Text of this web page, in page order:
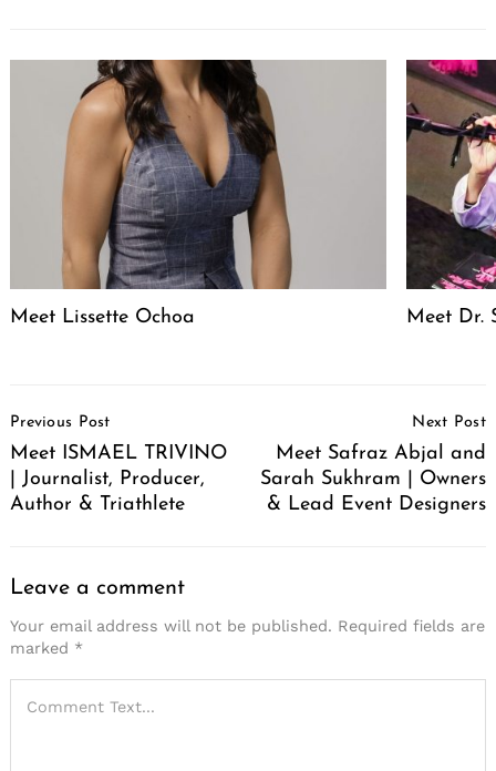
Meet Lissette Ochoa Meet Dr.
Navigation
Previous Post
Meet ISMAEL TRIVINO
| Journalist, Producer,
Author & Triathlete
Next Post
Meet Safraz Abjal and
Sarah Sukhram | Owners
& Lead Event Designers
Leave a comment
Your email address will not be published. Required fields are
marked *